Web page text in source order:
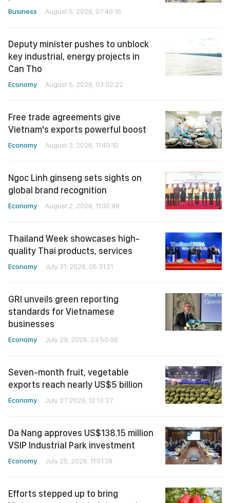
Business August 5, 2026, 07:40:16
Deputy minister pushes to unblock
key industrial, energy projects in
Can Tho
Economy August 5, 2026, 03:02:22
Free trade agreements give
Vietnam's exports powerful boost
Economy August 3, 2026, 11:40:10
Ngoc Linh ginseng sets sights on
global brand recognition
Economy August 2, 2026, 11:30:48
Thailand Week showcases high-
quality Thai products, services
Economy July 31, 2026, 05:31:21
GRI unveils green reporting
standards for Vietnamese
businesses
Economy July 29, 2026, 23:50:06
Seven-month fruit, vegetable
exports reach nearly US$5 billion
Economy July 27, 2026, 12:13:27
Da Nang approves US$138.15 million
VSIP Industrial Park investment
Economy July 25, 2026, 11:01:38
Efforts stepped up to bring